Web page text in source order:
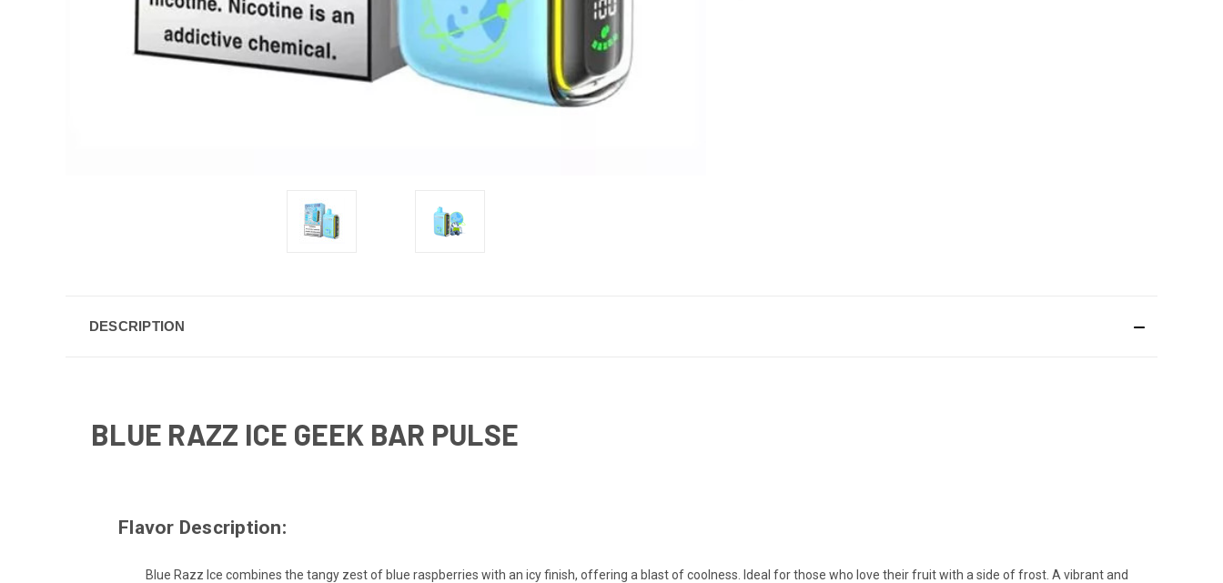
DESCRIPTION
BLUE RAZZ ICE GEEK BAR PULSE
Flavor Description:
Blue Razz Ice combines the tangy zest of blue raspberries with an icy finish, offering a blast of coolness. Ideal for those who love their fruit with a side of frost. A vibrant and